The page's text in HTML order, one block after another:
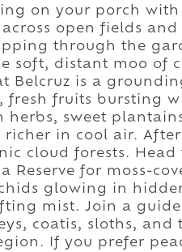
on your porch
open fields
through the
soft, distant moo of
Belcruz is a
fresh fruits bursting
herbs, sweet
richer in cool air.
cloud forests. Head
Reserve for moss-
glowing in
mist. Join a
coatis, sloths,
If you prefer